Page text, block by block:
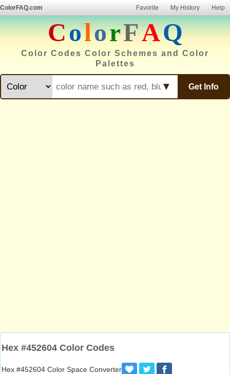
ColorFAQ.com Favorite My History Help
ColorFAQ
Color Codes Color Schemes and Color
Palettes
Get Info
▼
Hex #452604 Color Codes
Hex #452604 Color Space Converter